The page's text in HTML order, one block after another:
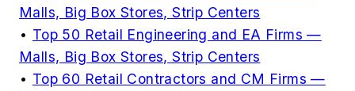
Malls, Big Box Stores, Strip Centers
• Top 50 Retail Engineering and EA Firms —
Malls, Big Box Stores, Strip Centers
• Top 60 Retail Contractors and CM Firms —